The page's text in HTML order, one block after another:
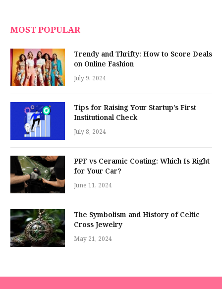
MOST POPULAR
Trendy and Thrifty: How to Score Deals
on Online Fashion
July 9, 2024
Tips for Raising Your Startup’s First
Institutional Check
July 8, 2024
PPF vs Ceramic Coating: Which Is Right
for Your Car?
June 11, 2024
The Symbolism and History of Celtic
Cross Jewelry
May 21, 2024